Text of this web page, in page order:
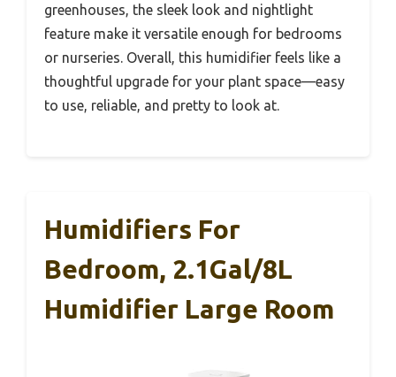
greenhouses, the sleek look and nightlight
feature make it versatile enough for bedrooms
or nurseries. Overall, this humidifier feels like a
thoughtful upgrade for your plant space—easy
to use, reliable, and pretty to look at.
Humidifiers For
Bedroom, 2.1Gal/8L
Humidifier Large Room